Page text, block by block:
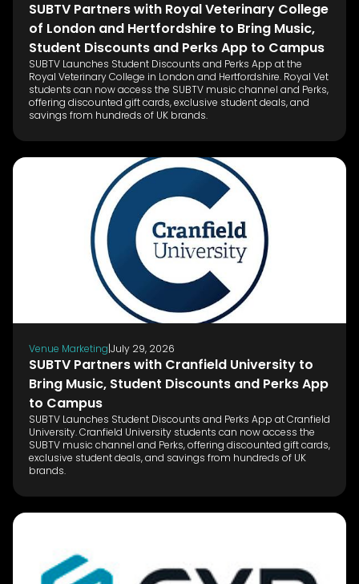
SUBTV Partners with Royal Veterinary College
of London and Hertfordshire to Bring Music,
Student Discounts and Perks App to Campus
SUBTV Launches Student Discounts and Perks App at the
Royal Veterinary College in London and Hertfordshire. Royal Vet
students can now access the SUBTV music channel and Perks,
offering discounted gift cards, exclusive student deals, and
savings from hundreds of UK brands.
Venue Marketing|July 29, 2026
SUBTV Partners with Cranfield University to
Bring Music, Student Discounts and Perks App
to Campus
SUBTV Launches Student Discounts and Perks App at Cranfield
University. Cranfield University students can now access the
SUBTV music channel and Perks, offering discounted gift cards,
exclusive student deals, and savings from hundreds of UK
brands.